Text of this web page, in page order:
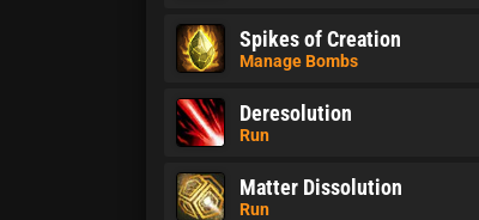
Spikes of Creation
Manage Bombs
Deresolution
Run
Matter Dissolution
Run